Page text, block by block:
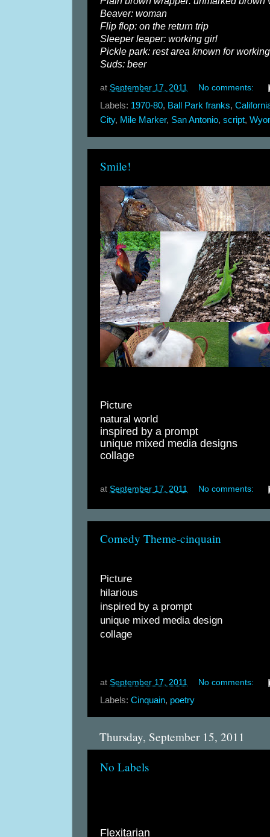
Beaver: woman
Flip flop: on the return trip
Sleeper leaper: working girl
Pickle park: rest area known for
Suds: beer
at September 17, 2011 No comments:
Labels: 1970-80, Ball Park franks,
City, Mile Marker, San Antonio, script,
Smile!
Picture
natural world
inspired by a prompt
unique mixed media designs
collage
at September 17, 2011 No comments:
Comedy Theme-cinquain
Picture
hilarious
inspired by a prompt
unique mixed media design
collage
at September 17, 2011 No comments:
Labels: Cinquain, poetry
Thursday, September 15, 2011
No Labels
Flexitarian